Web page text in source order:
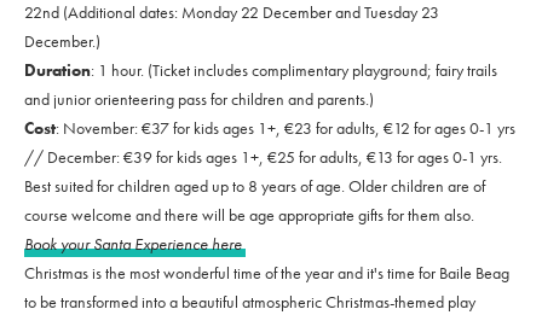
22nd (Additional dates: Monday 22 December and Tuesday 23
December.)
Duration: 1 hour. (Ticket includes complimentary playground; fairy trails
and junior orienteering pass for children and parents.)
Cost: November: €37 for kids ages 1+, €23 for adults, €12 for ages 0-1 yrs
// December: €39 for kids ages 1+, €25 for adults, €13 for ages 0-1 yrs.
Best suited for children aged up to 8 years of age. Older children are of
course welcome and there will be age appropriate gifts for them also.
Book your Santa Experience here
Christmas is the most wonderful time of the year and it's time for Baile Beag
to be transformed into a beautiful atmospheric Christmas-themed play